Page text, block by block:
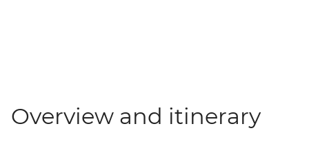
Overview and itinerary